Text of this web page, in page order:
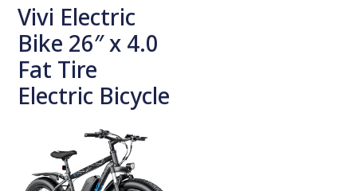
Vivi Electric
Bike 26″ x 4.0
Fat Tire
Electric Bicycle